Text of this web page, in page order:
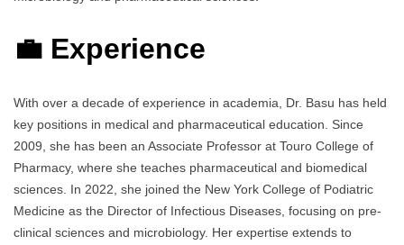
💼 Experience
With over a decade of experience in academia, Dr. Basu has held
key positions in medical and pharmaceutical education. Since
2009, she has been an Associate Professor at Touro College of
Pharmacy, where she teaches pharmaceutical and biomedical
sciences. In 2022, she joined the New York College of Podiatric
Medicine as the Director of Infectious Diseases, focusing on pre-
clinical sciences and microbiology. Her expertise extends to